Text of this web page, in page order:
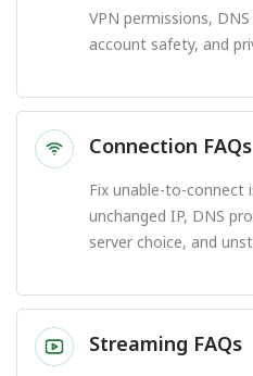
VPN permissions,
account safety, and
Connection FAQs
Fix unable-to-connect
unchanged IP, DNS
server choice, and
Streaming FAQs